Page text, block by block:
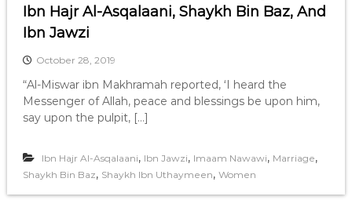
Ibn Hajr Al-Asqalaani, Shaykh Bin Baz, And
Ibn Jawzi
October 28, 2019
“Al-Miswar ibn Makhramah reported, ‘I heard the
Messenger of Allah, peace and blessings be upon him,
say upon the pulpit, […]
Ibn Hajr Al-Asqalaani, Ibn Jawzi, Imaam Nawawi, Marriage,
Shaykh Bin Baz, Shaykh Ibn Uthaymeen, Women